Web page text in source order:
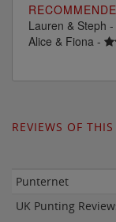
Lauren & Steph -
Alice & Fiona -
REVIEWS OF
Punternet
UK Punting